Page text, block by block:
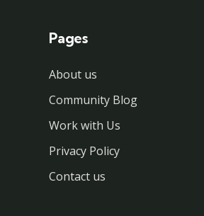
Pages
About us
Community Blog
Work with Us
Privacy Policy
Contact us